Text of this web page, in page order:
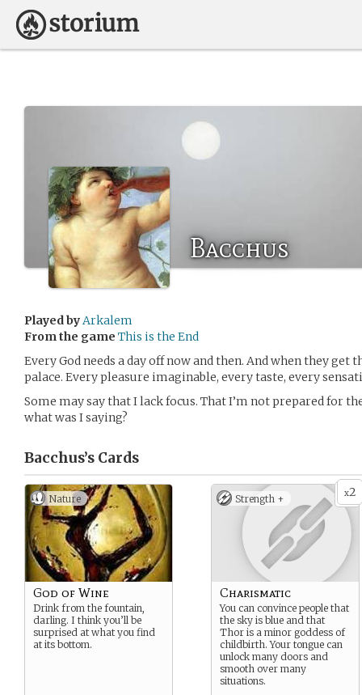
Bacchus
Played byArkalem
From the game This is the End
Every God needs a day off now and then. And when they get
palace. Every pleasure imaginable, every taste, every
Some may say that I lack focus. That I’m not prepared for
what was I saying?
Bacchus’s Cards
Nature
God of Wine
Drink from the fountain,
darling. I think you’ll be
surprised at what you find
at its bottom.
x2
Strength +
Charismatic
You can convince people that
the sky is blue and that
Thor is a minor goddess of
childbirth. Your tongue can
unlock many doors and
smooth over many
situations.